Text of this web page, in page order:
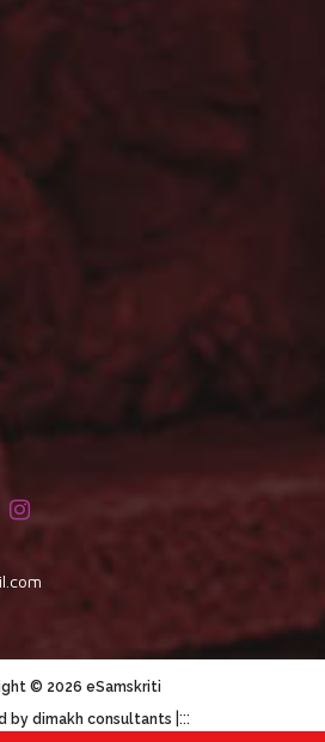
© 2026 eSamskriti
by dimakh consultants |:::